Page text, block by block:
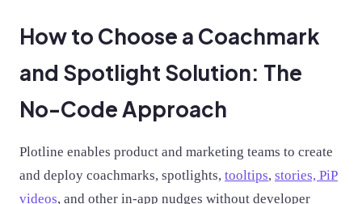
How to Choose a Coachmark
and Spotlight Solution: The
No-Code Approach
Plotline enables product and marketing teams to create
and deploy coachmarks, spotlights, tooltips, stories, PiP
videos, and other in-app nudges without developer